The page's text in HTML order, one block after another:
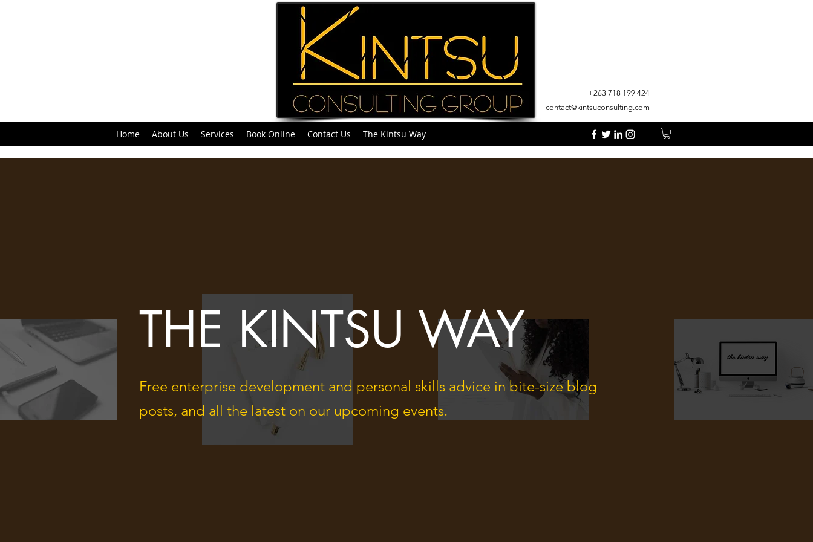
+263 718 199 424
contact@kintsuconsulting.com
Home About Us Services Book Online Contact Us The Kintsu Way
THE KINTSU WAY
Free enterprise development and personal skills advice in bite-size blog
posts, and all the latest on our upcoming events.